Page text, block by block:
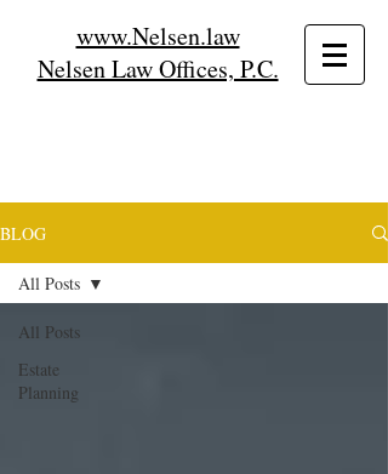
www.Nelsen.law
Nelsen Law Offices, P.C.
BLOG
All Posts
Estate
Planning
All Posts